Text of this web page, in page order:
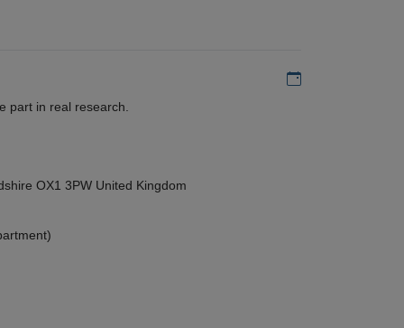
Add to my
part in real research.
OX1 3PW United Kingdom